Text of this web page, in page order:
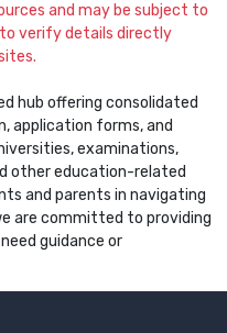
and may be subject to
to verify details directly
hub offering consolidated
application forms, and
examinations,
other education-related
and parents in navigating
are committed to providing
guidance or